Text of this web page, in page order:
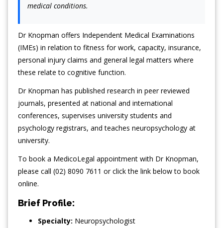
medical conditions.
Dr Knopman offers Independent Medical Examinations
(IMEs) in relation to fitness for work, capacity, insurance,
personal injury claims and general legal matters where
these relate to cognitive function.
Dr Knopman has published research in peer reviewed
journals, presented at national and international
conferences, supervises university students and
psychology registrars, and teaches neuropsychology at
university.
To book a MedicoLegal appointment with Dr Knopman,
please call (02) 8090 7611 or click the link below to book
online.
Brief Profile:
Specialty: Neuropsychologist